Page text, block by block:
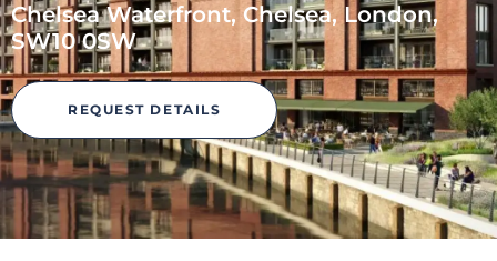
Chelsea Waterfront, Chelsea, London,
SW10 0SW
REQUEST DETAILS